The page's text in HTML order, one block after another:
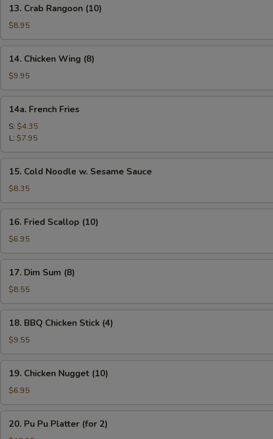
Crab
Rangoon
(10)
13. Crab Rangoon (10)
$8.95
Chicken
Wing
(8)
14. Chicken Wing (8)
$9.95
French
Fries
14a. French Fries
S: $4.35
L: $7.95
Cold
Noodle
w.
Sesame
Sauce
15. Cold Noodle w. Sesame Sauce
$8.35
Fried
Scallop
(10)
16. Fried Scallop (10)
$6.95
Dim
Sum
(8)
17. Dim Sum (8)
$8.55
BBQ
Chicken
Stick
(4)
18. BBQ Chicken Stick (4)
$9.55
Chicken
Nugget
(10)
19. Chicken Nugget (10)
$6.95
Pu20. Pu Pu Platter (for 2)
Fried Dumplings (8)
Wonton Soup (Pint) +
Brown Rice (Pint)
Special instructions